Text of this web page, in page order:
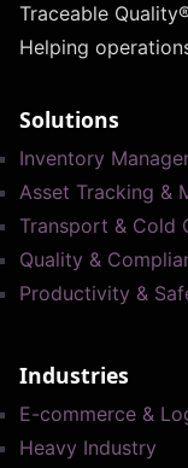
Traceable
Helping
Solutions
Inventory
Asset Tracking &
Transport & Cold
Quality &
Productivity &
Industries
E-commerce &
Heavy Industry